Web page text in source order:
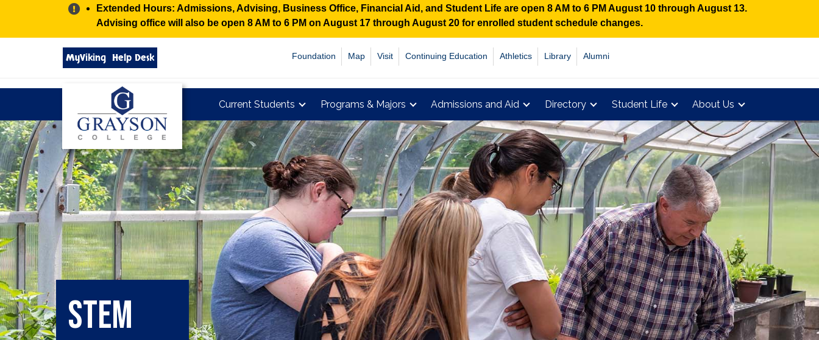
Alert:
Extended Hours: Admissions, Advising, Business Office, Financial Aid, and Student Life are open 8 AM to 6 PM August 10 through August 13.
Advising office will also be open 8 AM to 6 PM on August 17 through August 20 for enrolled student schedule changes.
Search
grayson.edu
via
MyViking Help Desk Foundation Map Visit Continuing Education Athletics Library Alumni
Grayson
Current Students Programs & Majors Admissions and Aid Directory Student Life About Us
STEM